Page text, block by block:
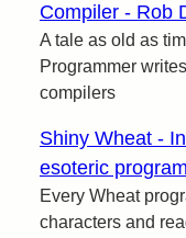
Compiler - Rob
A tale as old as
Programmer
compilers
Shiny Wheat -
esoteric
Every Wheat
characters and